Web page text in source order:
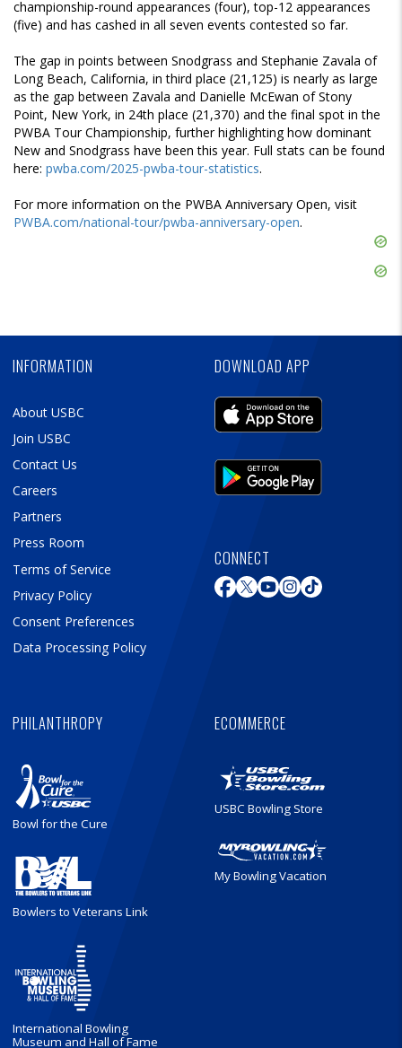
championship-round appearances (four), top-12 appearances
(five) and has cashed in all seven events contested so far.
The gap in points between Snodgrass and Stephanie Zavala of
Long Beach, California, in third place (21,125) is nearly as large
as the gap between Zavala and Danielle McEwan of Stony
Point, New York, in 24th place (21,370) and the final spot in the
PWBA Tour Championship, further highlighting how dominant
New and Snodgrass have been this year. Full stats can be found
here: pwba.com/2025-pwba-tour-statistics.
For more information on the PWBA Anniversary Open, visit
PWBA.com/national-tour/pwba-anniversary-open.
INFORMATION
About USBC
Join USBC
Contact Us
Careers
Partners
Press Room
Terms of Service
Privacy Policy
Consent Preferences
Data Processing Policy
DOWNLOAD APP
CONNECT
PHILANTHROPY
Bowl for the Cure
Bowlers to Veterans Link
International Bowling
Museum and Hall of Fame
ECOMMERCE
USBC Bowling Store
My Bowling Vacation